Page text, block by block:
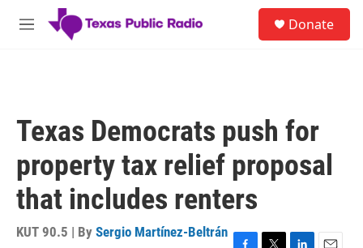
Skip to main content
M
Donate
Texas Democrats push for
property tax relief proposal
that includes renters
KUT 90.5 | By Sergio Martínez-Beltrán